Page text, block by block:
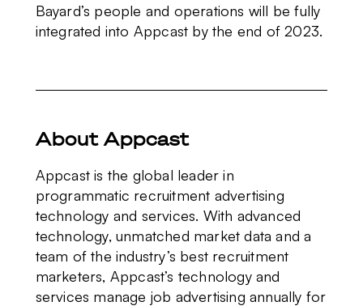
Bayard’s people and operations will be fully
integrated into Appcast by the end of 2023.
About Appcast
Appcast is the global leader in
programmatic recruitment advertising
technology and services. With advanced
technology, unmatched market data and a
team of the industry’s best recruitment
marketers, Appcast’s technology and
services manage job advertising annually for